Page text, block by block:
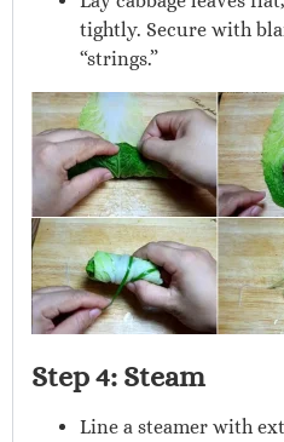
tightly. Secure with
“strings.”
Step 4: Steam
Line a steamer with